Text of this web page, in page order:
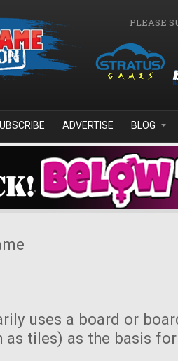
PLEASE
ADVERTISE BLOG
uses a board or
as tiles) as the basis